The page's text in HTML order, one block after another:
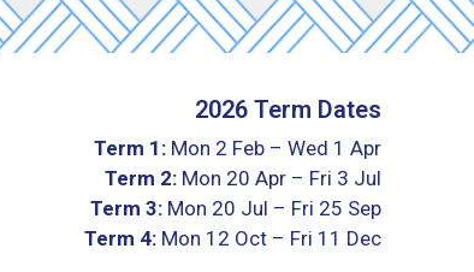
2026 Term Dates
Term 1:Mon 2 Feb – Wed 1 Apr
Term 2:Mon 20 Apr – Fri 3 Jul
Term 3:Mon 20 Jul – Fri 25 Sep
Term 4:Mon 12 Oct – Fri 11 Dec